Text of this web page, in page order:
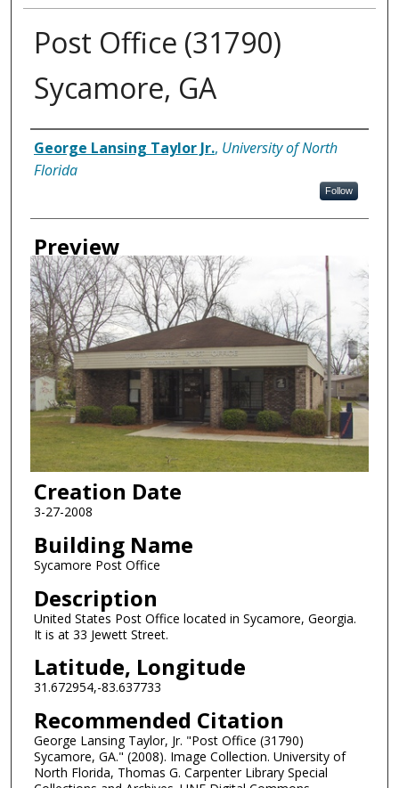
Post Office (31790)
Sycamore, GA
Creator
George Lansing Taylor Jr., University of North
Florida
Follow
Preview
Creation Date
3-27-2008
Building Name
Sycamore Post Office
Description
United States Post Office located in Sycamore, Georgia.
It is at 33 Jewett Street.
Latitude, Longitude
31.672954,-83.637733
Recommended Citation
George Lansing Taylor, Jr. "Post Office (31790)
Sycamore, GA." (2008). Image Collection. University of
North Florida, Thomas G. Carpenter Library Special